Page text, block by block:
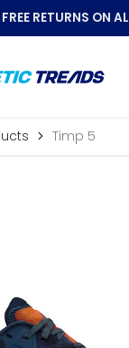
RETURNS ON
Timp 5